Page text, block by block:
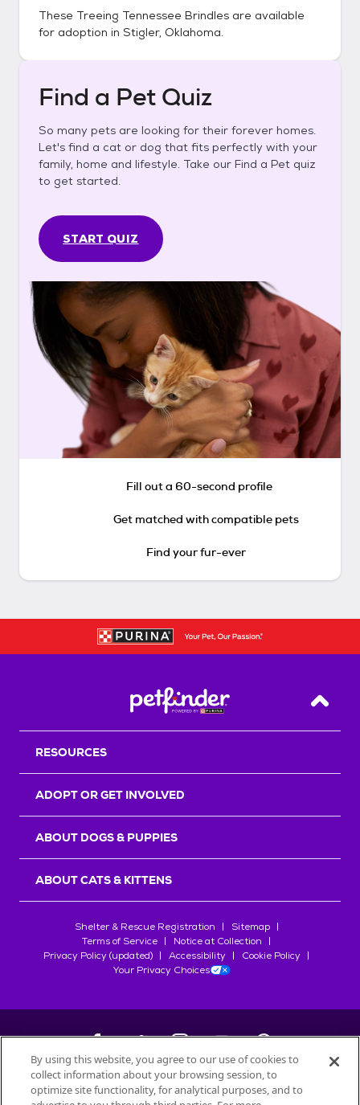
These Treeing Tennessee Brindles are available
for adoption in Stigler, Oklahoma.
Find a Pet Quiz
So many pets are looking for their forever homes.
Let's find a cat or dog that fits perfectly with your
family, home and lifestyle. Take our Find a Pet quiz
to get started.
START QUIZ
Fill out a 60-second profile
Get matched with compatible pets
Find your fur-ever
Back
RESOURCES
ADOPT OR GET INVOLVED
ABOUT DOGS & PUPPIES
ABOUT CATS & KITTENS
Shelter & Rescue Registration
Sitemap
Terms of Service
Notice at Collection
Privacy Policy (updated)
Accessibility
Cookie Policy
Your Privacy Choices
©2026Petfinder.com
By using this website, you agree to our use of cookies to
collect information about your browsing session, to
optimize site functionality, for analytical purposes, and to